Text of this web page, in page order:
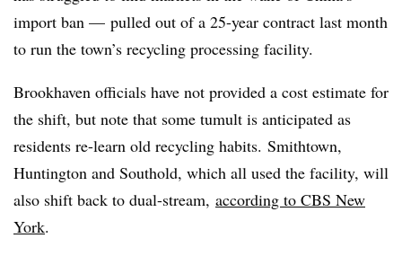
import ban — pulled out of a 25-year contract last month
to run the town’s recycling processing facility.
Brookhaven officials have not provided a cost estimate for
the shift, but note that some tumult is anticipated as
residents re-learn old recycling habits. Smithtown,
Huntington and Southold, which all used the facility, will
also shift back to dual-stream, according to CBS New
York.